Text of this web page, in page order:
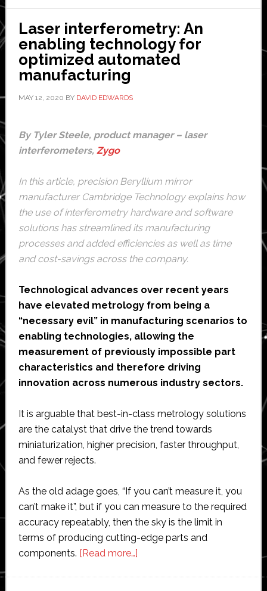
effectors
for
industrial
robots
Laser interferometry: An
enabling technology for
optimized automated
manufacturing
MAY 12, 2020 BY DAVID EDWARDS
By Tyler Steele, product manager – laser
interferometers, Zygo
In this article, precision Beryllium mirror
manufacturer Cambridge Technologyexplains how
the use of interferometry hardware and software
solutions has streamlined its manufacturing
processes and added efficiencies as well as time
and cost-savings across the company.
Technological advances over recent years
have elevated metrology from being a
“necessary evil” in manufacturing scenarios to
enabling technologies, allowing the
measurement of previously impossible part
characteristics and therefore driving
innovation across numerous industry sectors.
It is arguable that best-in-class metrology solutions
are the catalyst that drive the trend towards
miniaturization, higher precision, faster throughput,
and fewer rejects.
As the old adage goes, “If you can’t measure it, you
can’t make it”, but if you can measure to the required
accuracy repeatably, then the sky is the limit in
terms of producing cutting-edge parts and
components. [Read more…]about